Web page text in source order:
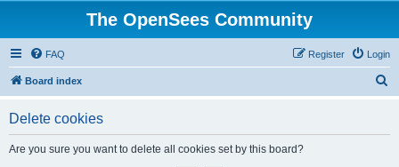
The OpenSees Community
FAQ Login
Register
Board index
Delete cookies
Are you sure you want to delete all cookies set by this board?